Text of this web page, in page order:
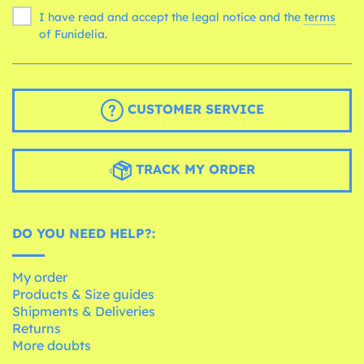
I have read and accept the legal notice and the terms
of Funidelia.
CUSTOMER SERVICE
TRACK MY ORDER
DO YOU NEED HELP?:
My order
Products & Size guides
Shipments & Deliveries
Returns
More doubts